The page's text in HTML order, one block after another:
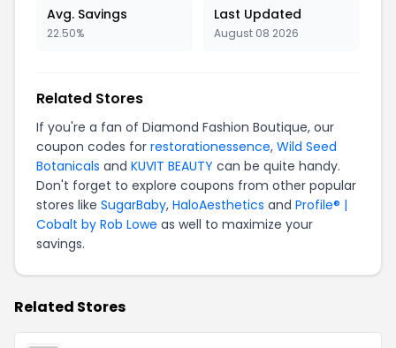
Avg. Savings
22.50%
Last Updated
August 08 2026
Related Stores
If you're a fan of Diamond Fashion Boutique, our
coupon codes for restorationessence, Wild Seed
Botanicals and KUVIT BEAUTY can be quite handy.
Don't forget to explore coupons from other popular
stores like SugarBaby, HaloAesthetics and Profile® |
Cobalt by Rob Lowe as well to maximize your
savings.
Related Stores